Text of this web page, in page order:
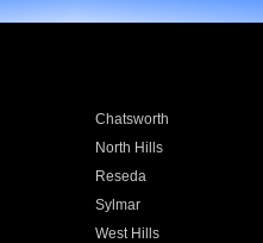
Chatsworth
North Hills
Reseda
Sylmar
West Hills